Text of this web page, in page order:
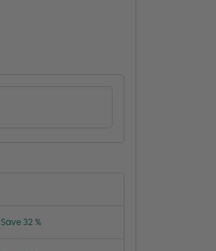
Save 32 %